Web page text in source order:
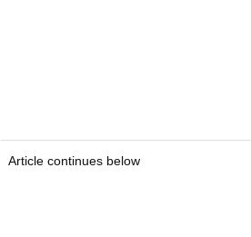
Article continues below